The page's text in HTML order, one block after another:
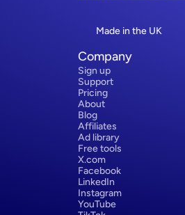
Made in the UK
Company
Sign up
Support
Pricing
About
Blog
Affiliates
Ad library
Free tools
X.com
Facebook
LinkedIn
Instagram
YouTube